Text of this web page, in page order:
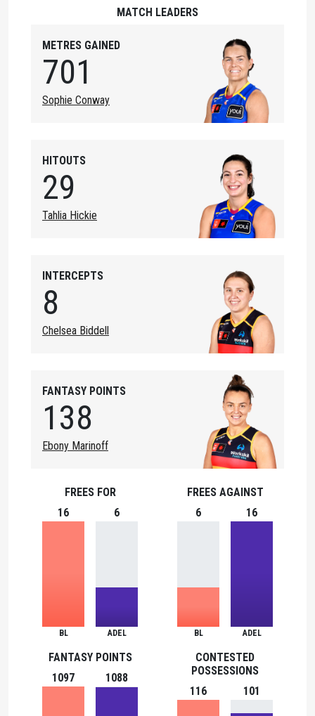
MATCH LEADERS
METRES GAINED
701
Sophie Conway
HITOUTS
29
Tahlia Hickie
INTERCEPTS
8
Chelsea Biddell
FANTASY POINTS
138
Ebony Marinoff
FREES FOR
16
BL
6
ADEL
FREES AGAINST
6
BL
16
ADEL
FANTASY POINTS
1097
1088
CONTESTED
POSSESSIONS
116
101